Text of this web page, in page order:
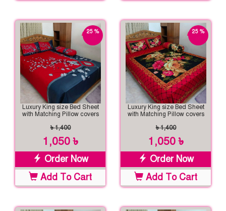
25 %
Luxury King size Bed Sheet
with Matching Pillow covers
৳ 1,400
1,050 ৳
Order Now
Add To Cart
25 %
Luxury King size Bed Sheet
with Matching Pillow covers
৳ 1,400
1,050 ৳
Order Now
Add To Cart